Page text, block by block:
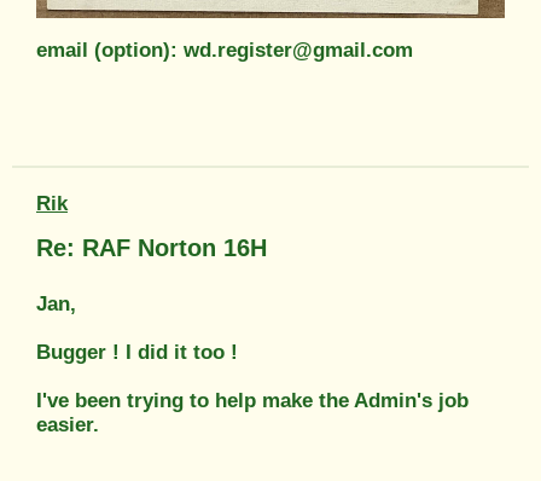
email (option): wd.register@gmail.com
Rik
Re: RAF Norton 16H
Jan,
Bugger ! I did it too !
I've been trying to help make the Admin's job
easier.